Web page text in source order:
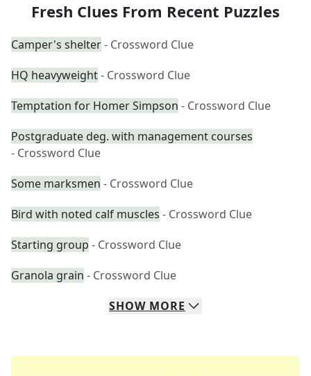
Fresh Clues From Recent Puzzles
Camper's shelter- Crossword Clue
HQ heavyweight- Crossword Clue
Temptation for Homer Simpson - Crossword Clue
Postgraduate deg. with management courses
- Crossword Clue
Some marksmen - Crossword Clue
Bird with noted calf muscles - Crossword Clue
Starting group - Crossword Clue
Granola grain - Crossword Clue
SHOW MORE